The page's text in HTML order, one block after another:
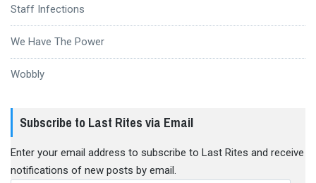
Staff Infections
We Have The Power
Wobbly
Subscribe to Last Rites via Email
Enter your email address to subscribe to Last Rites and receive
notifications of new posts by email.